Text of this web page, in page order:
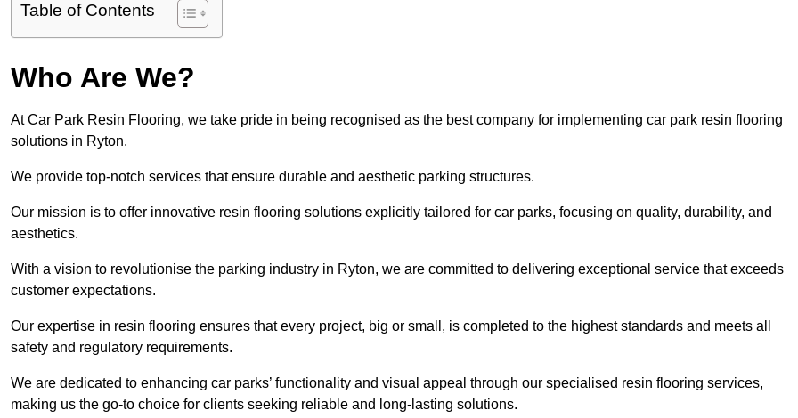
Table of Contents
Who Are We?
At Car Park Resin Flooring, we take pride in being recognised as the best company for implementing car park resin flooring
solutions in Ryton.
We provide top-notch services that ensure durable and aesthetic parking structures.
Our mission is to offer innovative resin flooring solutions explicitly tailored for car parks, focusing on quality, durability, and
aesthetics.
With a vision to revolutionise the parking industry in Ryton, we are committed to delivering exceptional service that exceeds
customer expectations.
Our expertise in resin flooring ensures that every project, big or small, is completed to the highest standards and meets all
safety and regulatory requirements.
We are dedicated to enhancing car parks’ functionality and visual appeal through our specialised resin flooring services,
making us the go-to choice for clients seeking reliable and long-lasting solutions.